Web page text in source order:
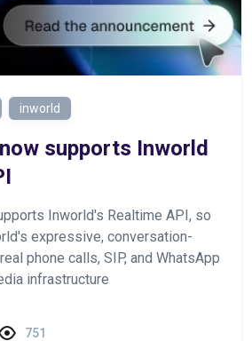
inworld
supports Inworld
Inworld's Realtime API, so
expressive, conversation-
phone calls, SIP, and WhatsApp
infrastructure
751